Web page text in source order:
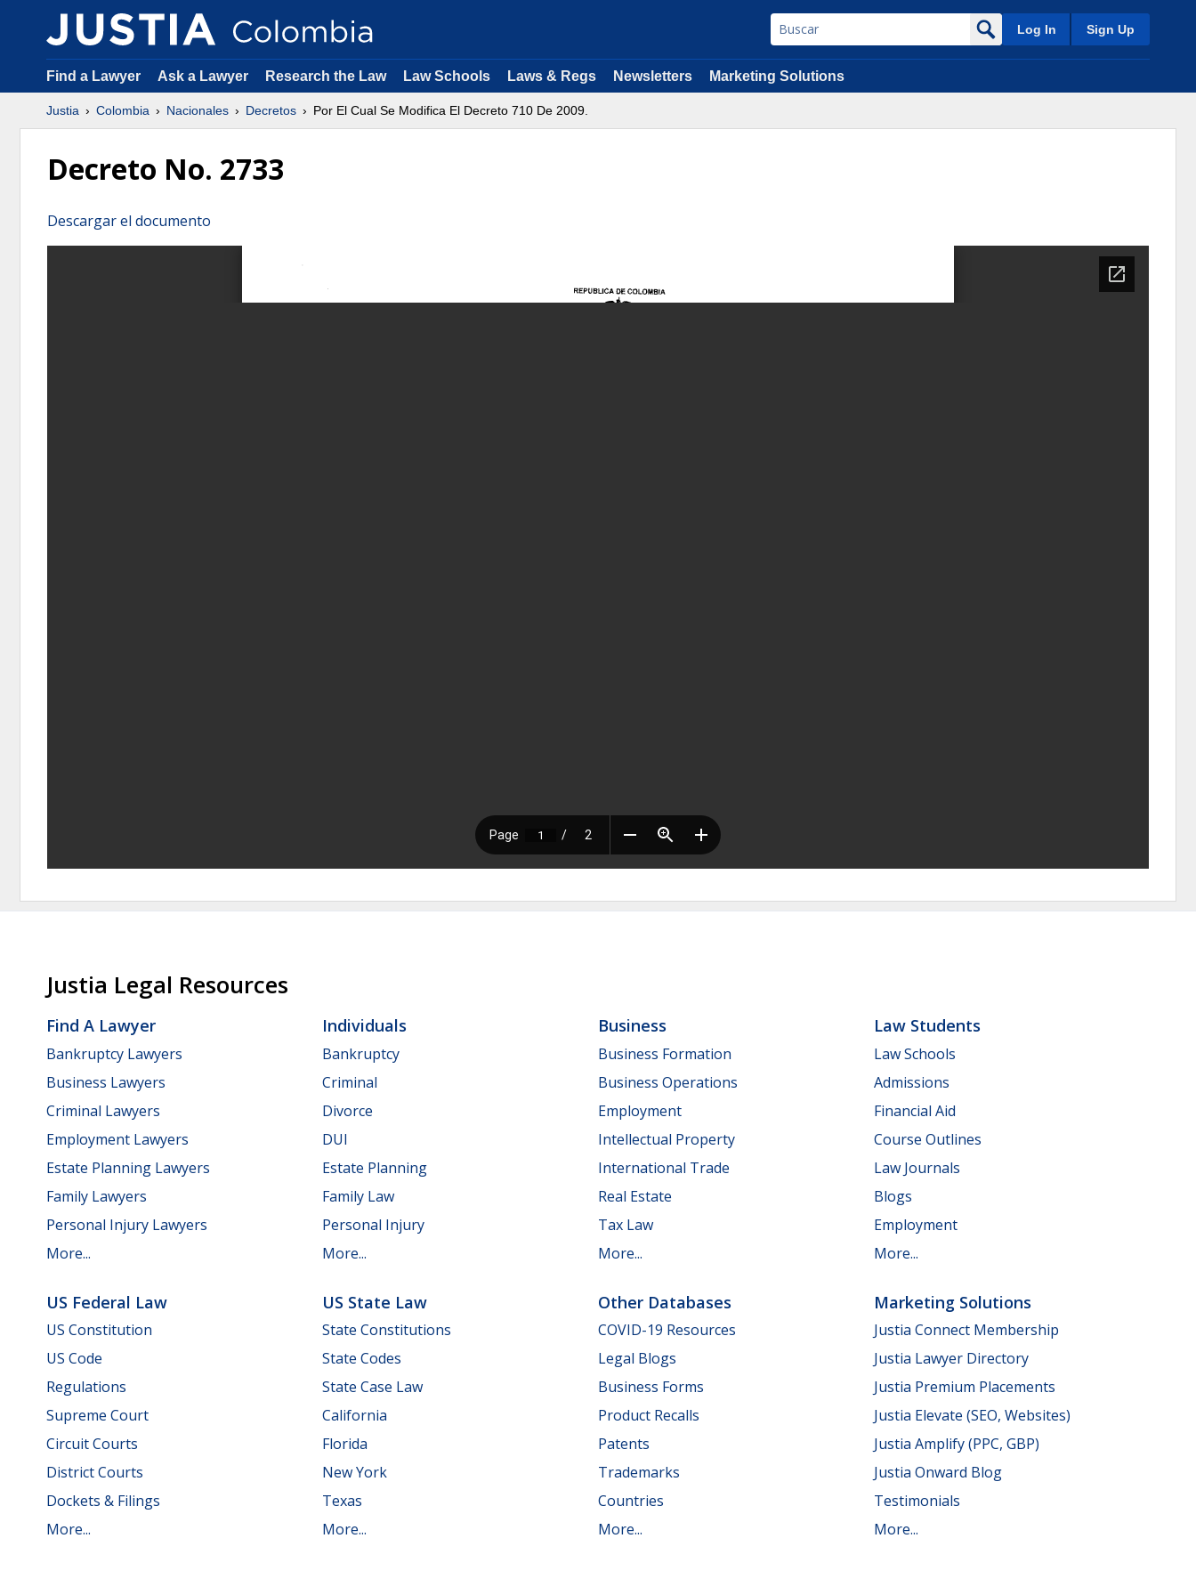
Log In Sign Up
Find a Lawyer Ask a Lawyer Research the Law Law Schools Laws & Regs Newsletters Marketing Solutions
Justia Colombia Nacionales Decretos Por El Cual Se Modifica El Decreto 710 De 2009.
Decreto No. 2733
Descargar el documento
Justia Legal Resources
Find A Lawyer
Bankruptcy Lawyers
Business Lawyers
Criminal Lawyers
Employment Lawyers
Estate Planning Lawyers
Family Lawyers
Personal Injury Lawyers
More...
Individuals
Bankruptcy
Criminal
Divorce
DUI
Estate Planning
Family Law
Personal Injury
More...
Business
Business Formation
Business Operations
Employment
Intellectual Property
International Trade
Real Estate
Tax Law
More...
Law Students
Law Schools
Admissions
Financial Aid
Course Outlines
Law Journals
Blogs
Employment
More...
US Federal Law
US Constitution
US Code
Regulations
Supreme Court
Circuit Courts
District Courts
Dockets & Filings
More...
US State Law
State Constitutions
State Codes
State Case Law
California
Florida
New York
Texas
More...
Other Databases
COVID-19 Resources
Legal Blogs
Business Forms
Product Recalls
Patents
Trademarks
Countries
More...
Marketing Solutions
Justia Connect Membership
Justia Lawyer Directory
Justia Premium Placements
Justia Elevate (SEO, Websites)
Justia Amplify (PPC, GBP)
Justia Onward Blog
Testimonials
More...